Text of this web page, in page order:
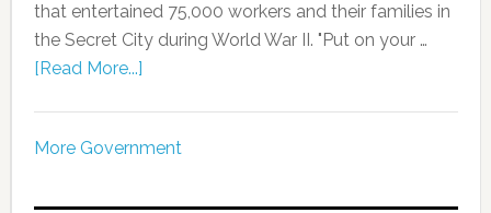
that entertained 75,000 workers and their families in
the Secret City during World War II. "Put on your …
[Read More...]
More Government